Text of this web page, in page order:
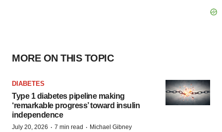
MORE ON THIS TOPIC
DIABETES
Type 1 diabetes pipeline making
‘remarkable progress’ toward insulin
independence
July 20, 2026 · 7 min read · Michael Gibney